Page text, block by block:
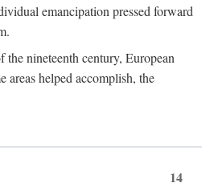
emancipation pressed forward
nineteenth century, European
areas helped accomplish, the
14